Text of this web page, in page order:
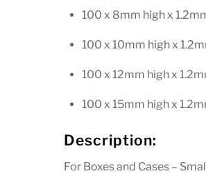
100 x 8mm high x
100 x 10mm high x
100 x 12mm high x
100 x 15mm high x
Description:
For Boxes and Cases –